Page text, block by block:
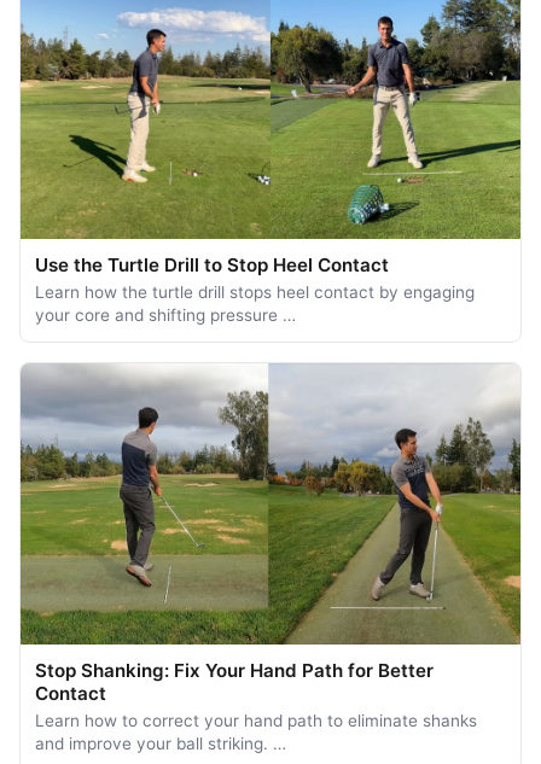
Use the Turtle Drill to Stop Heel Contact
Learn how the turtle drill stops heel contact by engaging
your core and shifting pressure …
Stop Shanking: Fix Your Hand Path for Better
Contact
Learn how to correct your hand path to eliminate shanks
and improve your ball striking. …